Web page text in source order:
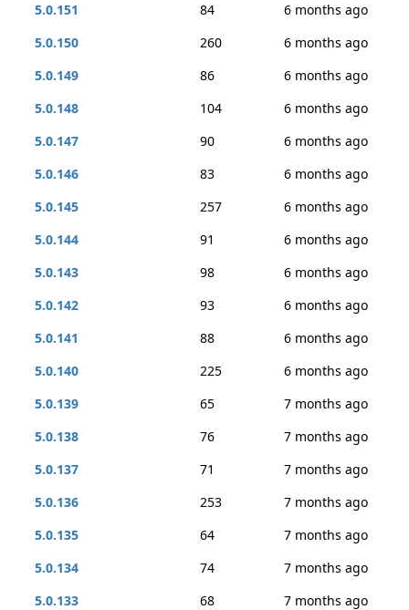
5.0.151
84
6 months ago
5.0.150
260
6 months ago
5.0.149
86
6 months ago
5.0.148
104
6 months ago
5.0.147
90
6 months ago
5.0.146
83
6 months ago
5.0.145
257
6 months ago
5.0.144
91
6 months ago
5.0.143
98
6 months ago
5.0.142
93
6 months ago
5.0.141
88
6 months ago
5.0.140
225
6 months ago
5.0.139
65
7 months ago
5.0.138
76
7 months ago
5.0.137
71
7 months ago
5.0.136
253
7 months ago
5.0.135
64
7 months ago
5.0.134
74
7 months ago
5.0.133
68
7 months ago